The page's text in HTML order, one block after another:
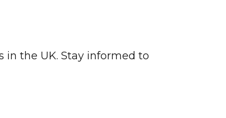
in the UK. Stay informed to